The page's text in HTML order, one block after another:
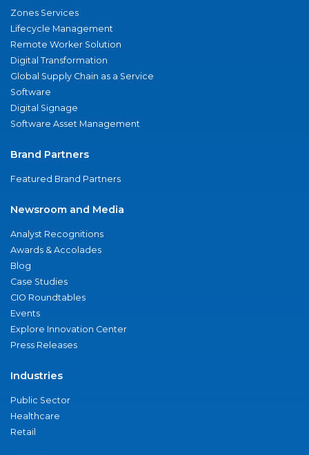
Zones Services
Lifecycle Management
Remote Worker Solution
Digital Transformation
Global Supply Chain as a Service
Software
Digital Signage
Software Asset Management
Brand Partners
Featured Brand Partners
Newsroom and Media
Analyst Recognitions
Awards & Accolades
Blog
Case Studies
CIO Roundtables
Events
Explore Innovation Center
Press Releases
Industries
Public Sector
Healthcare
Retail